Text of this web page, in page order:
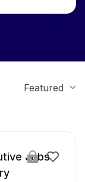
Featured
Jobs